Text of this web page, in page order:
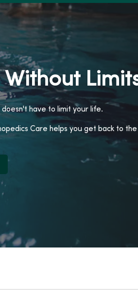
doesn't have to limit your life.
Care helps you get back to the